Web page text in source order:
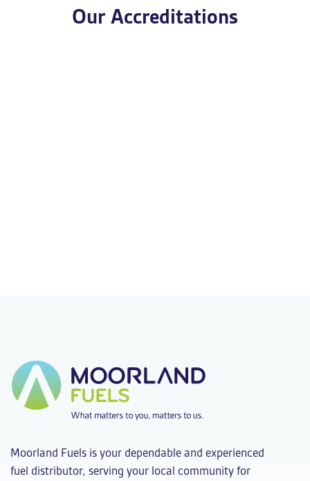
Our Accreditations
Moorland Fuels is your dependable and experienced
fuel distributor, serving your local community for